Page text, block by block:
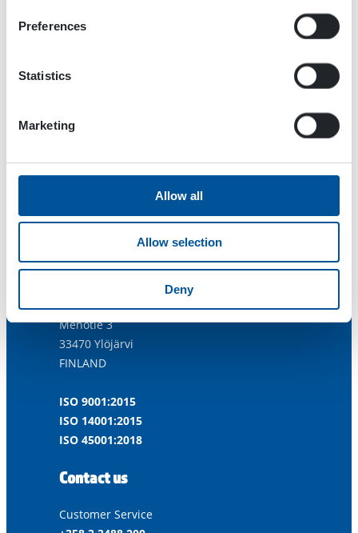
Preferences
Statistics
Marketing
Allow all
Allow selection
Deny
dynaset.com/industries/drilling-mining-and-quarrying
Menotie 3
33470 Ylöjärvi
FINLAND
ISO 9001:2015
ISO 14001:2015
ISO 45001:2018
Contact us
Customer Service